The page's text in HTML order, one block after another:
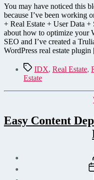
You may have noticed this
because I’ve been working
+ Real Estate + User Data
about how to optimize your
SEO and I’ve created a
WordPress real estate
TagsIDX, Real Estate,
Estate
Easy Content